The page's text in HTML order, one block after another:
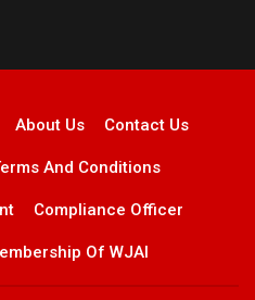
About Us Contact Us
And Conditions
Compliance Officer
Of WJAI